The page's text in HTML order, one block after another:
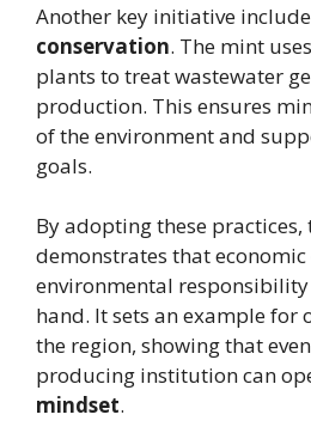
Another key initiative
conservation. The mint
plants to treat wastewater
production. This ensures
of the environment and
goals.
By adopting these
demonstrates that
environmental
hand. It sets an example for
the region, showing that
producing institution can
mindset.